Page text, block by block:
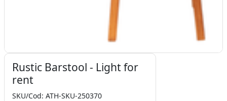
Rustic Barstool - Light for
rent
SKU/Cod: ATH-SKU-250370